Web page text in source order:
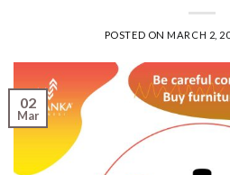
POSTED ONMARCH 2,
02
Mar